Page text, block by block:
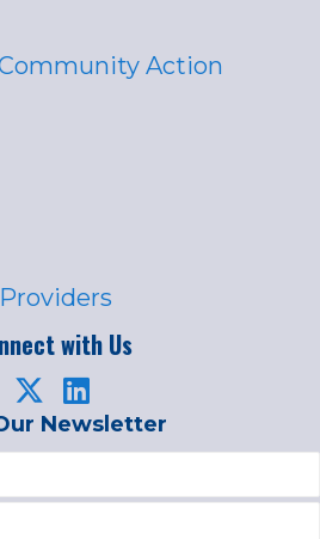
Action
with Us
Newsletter